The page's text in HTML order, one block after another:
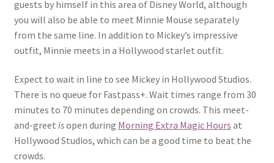
guests by himself in this area of Disney World, although
you will also be able to meet Minnie Mouse separately
from the same line. In addition to Mickey’s impressive
outfit, Minnie meets in a Hollywood starlet outfit.
Expect to wait in line to see Mickey in Hollywood Studios.
There is no queue for Fastpass+. Wait times range from 30
minutes to 70 minutes depending on crowds. This meet-
and-greet isopen during Morning Extra Magic Hours at
Hollywood Studios, which can be a good time to beat the
crowds.